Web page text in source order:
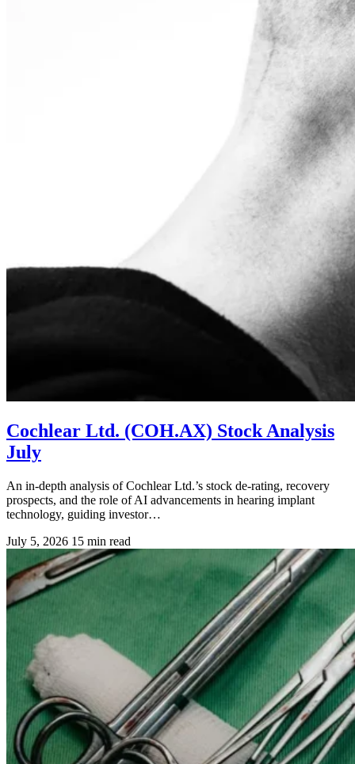
Cochlear Ltd. (COH.AX) Stock Analysis
July
An in-depth analysis of Cochlear Ltd.’s stock de-rating, recovery
prospects, and the role of AI advancements in hearing implant
technology, guiding investor…
July 5, 2026 15 min read